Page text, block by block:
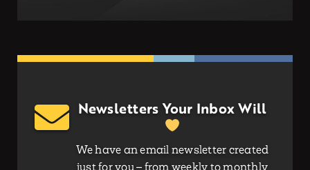
Newsletters Your Inbox Will
We have an email newsletter created
just for you – from weekly to monthly